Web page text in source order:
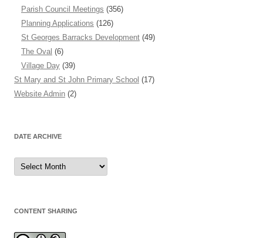
Parish Council Meetings (356)
Planning Applications (126)
St Georges Barracks Development (49)
The Oval (6)
Village Day (39)
St Mary and St John Primary School (17)
Website Admin (2)
DATE ARCHIVE
Date
Archive
CONTENT SHARING